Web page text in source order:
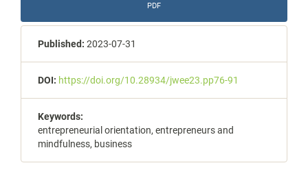
PDF
Published: 2023-07-31
DOI: https://doi.org/10.28934/jwee23.pp76-91
Keywords:
entrepreneurial orientation, entrepreneurs and
mindfulness, business